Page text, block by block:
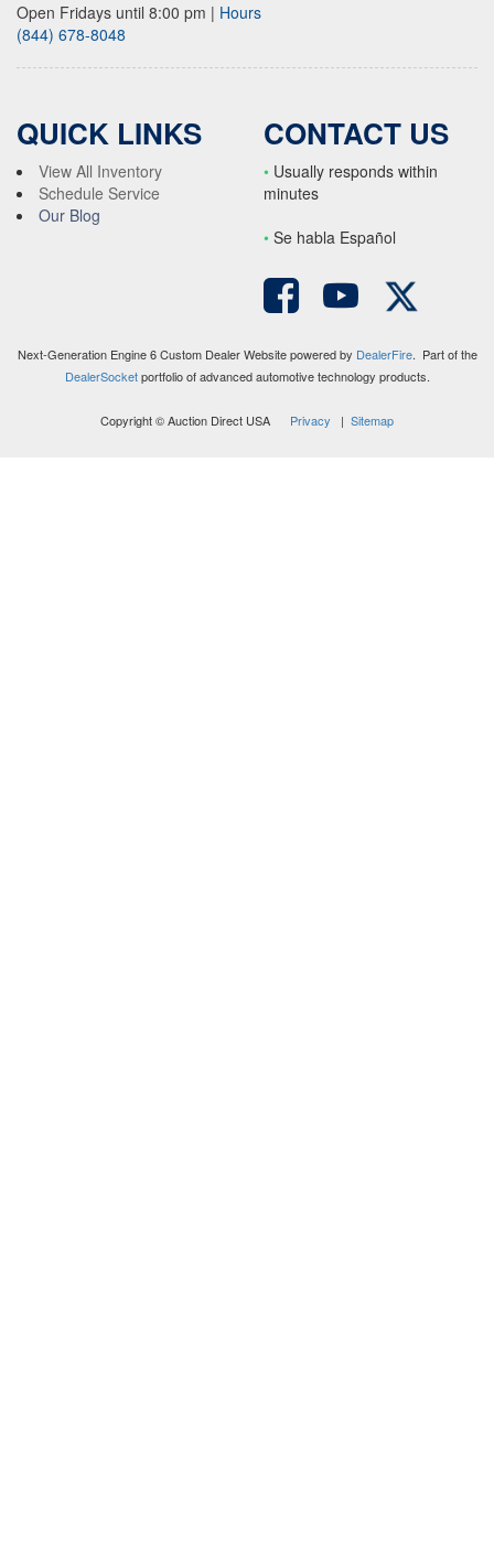
Open Fridays until 8:00 pm | Hours
(844) 678-8048
QUICK LINKS
View All Inventory
Schedule Service
Our Blog
CONTACT US
• Usually responds within
minutes
• Se habla Español
Next-Generation Engine 6 Custom Dealer Website powered by DealerFire. Part of the
DealerSocketportfolio of advanced automotive technology products.
Copyright © Auction Direct USA Privacy | Sitemap